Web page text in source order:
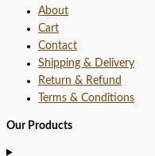
About
Cart
Contact
Shipping & Delivery
Return & Refund
Terms & Conditions
Our Products